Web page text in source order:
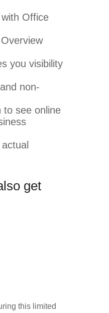
Office
you visibility
non-
to see online
get
this limited